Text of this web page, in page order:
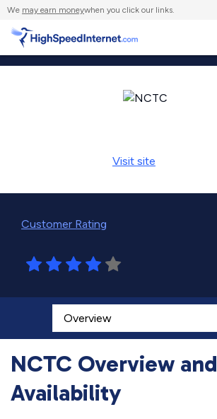
We may earn moneywhen you click our links.
Visit site
Customer Rating
NCTC Overview and
Availability